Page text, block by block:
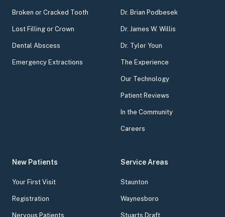
Broken or Cracked Tooth
Lost Filling or Crown
Dental Abscess
Emergency Extractions
Dr. Brian Podbesek
Dr. James W. Willis
Dr. Tyler Youn
The Experience
Our Technology
Patient Reviews
In the Community
Careers
New Patients
Your First Visit
Registration
Nervous Patients
Service Areas
Staunton
Waynesboro
Stuarts Draft